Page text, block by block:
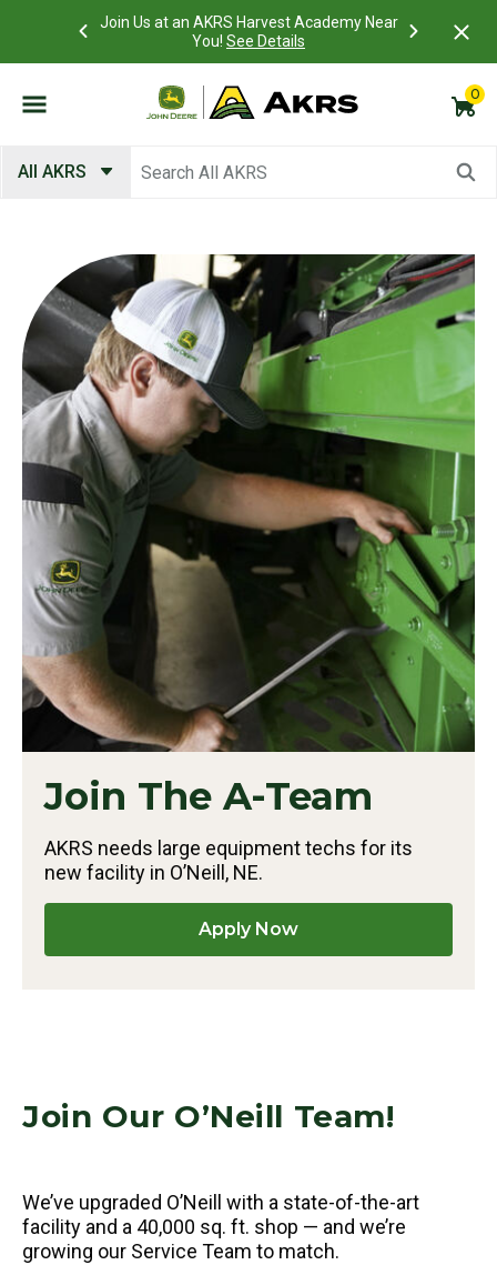
Near
What is a Customer Portal account?Details
Access
view and
0
All AKRS
Join The A-Team
AKRS needs large equipment techs for its
new facility in O’Neill, NE.
Apply Now
Join Our O’Neill Team!
We’ve upgraded O’Neill with a state-of-the-art
facility and a 40,000 sq. ft. shop — and we’re
growing our Service Team to match.